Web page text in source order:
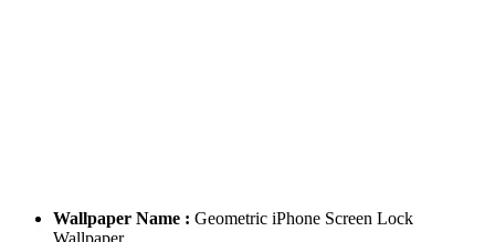
Wallpaper Name : Geometric iPhone Screen Lock